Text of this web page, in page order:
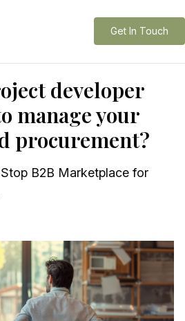
Get In Touch
developer
manage your
procurement?
B2B Marketplace for